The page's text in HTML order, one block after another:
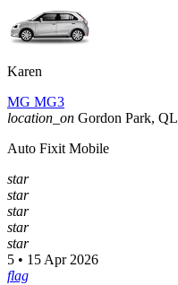
Karen
MG MG3
location_on Gordon Park,
Auto Fixit Mobile
star
star
star
star
star
5 • 15 Apr 2026
flag